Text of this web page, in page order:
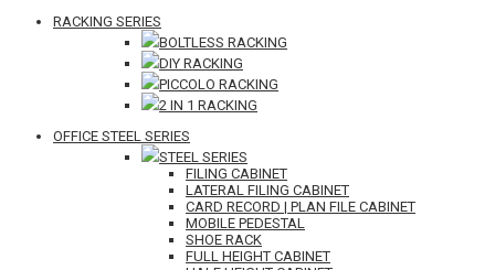
RACKING SERIES
BOLTLESS RACKING
DIY RACKING
PICCOLO RACKING
2 IN 1 RACKING
OFFICE STEEL SERIES
STEEL SERIES
FILING CABINET
LATERAL FILING CABINET
CARD RECORD | PLAN FILE CABINET
MOBILE PEDESTAL
SHOE RACK
FULL HEIGHT CABINET